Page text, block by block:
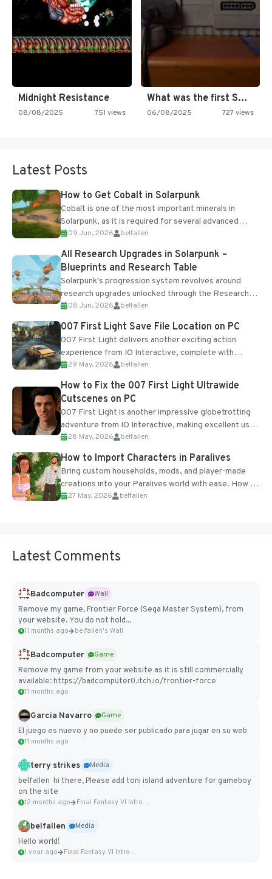
Midnight Resistance
08/08/2025 751 views
What was the first SNES…
06/08/2025 727 views
Latest Posts
How to Get Cobalt in Solarpunk
Cobalt is one of the most important minerals in
Solarpunk, as it is required for several advanced
upgrades and crafting...
09 Jun, 2026 belfallen
All Research Upgrades in Solarpunk –
Blueprints and Research Table
Solarpunk's progression system revolves around
research upgrades unlocked through the Research
Table and Blueprints obtained from the Tradebot.
Most new...
08 Jun, 2026 belfallen
007 First Light Save File Location on PC
007 First Light delivers another exciting action
experience from IO Interactive, complete with
optional online features and limited cross-
progression support....
29 May, 2026 belfallen
How to Fix the 007 First Light Ultrawide
Cutscenes on PC
007 First Light is another impressive globetrotting
adventure from IO Interactive, making excellent use
of the studio’s proprietary Glacier Engine....
28 May, 2026 belfallen
How to Import Characters in Paralives
Bring custom households, mods, and player-made
creations into your Paralives world with ease. How to
Add Imported Characters in Paralives...
27 May, 2026 belfallen
Latest Comments
Badcomputer
Wall
Remove my game, Frontier Force (Sega Master System), from
your website. You do not hold...
11 months ago belfallen's Wall
Badcomputer
Game
Remove my game from your website as it is still commercially
available: https://badcomputer0.itch.io/frontier-force
11 months ago
Garcia Navarro
Game
El juego es nuevo y no puede ser publicado para jugar en su web
11 months ago
terry strikes
Media
belfallen hi there, Please add toni island adventure for gameboy
on the site
12 months ago Final Fantasy VI Intro Pixel...
belfallen
Media
Hello world!
1 year ago Final Fantasy VI Intro Pixel...